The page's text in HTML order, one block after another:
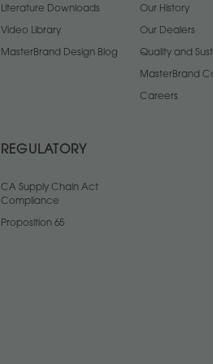
Literature Downloads
Video Library
MasterBrand Design Blog
Our History
Our Dealers
Quality and
MasterBrand
Careers
REGULATORY
CA Supply Chain Act
Compliance
Proposition 65